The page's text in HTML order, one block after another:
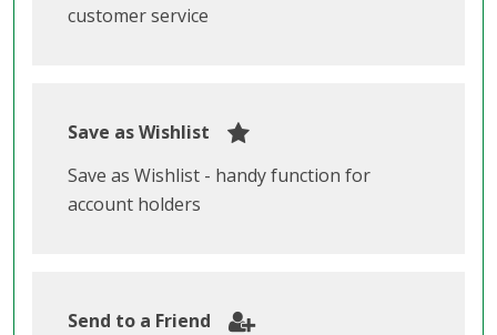
customer service
Save as Wishlist
Save as Wishlist - handy function for
account holders
Send to a Friend